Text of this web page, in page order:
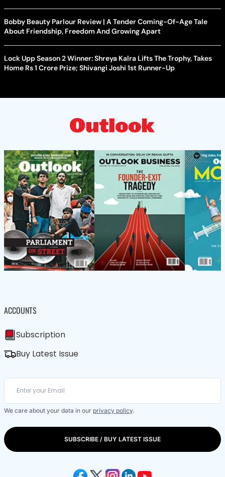
Bobby Beauty Parlour Review | A Tender Coming-Of-Age Tale
About Friendship, Freedom And Growing Apart
Lock Upp Season 2 Winner: Shreya Kalra Lifts The Trophy, Takes
Home Rs 1 Crore Prize; Shivangi Joshi 1st Runner-Up
ACCOUNTS
Subscription
Buy Latest Issue
We care about your data in our privacy policy.
SUBSCRIBE / BUY LATEST ISSUE